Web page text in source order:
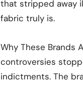
that stripped away
fabric truly is.
Why These Brands
controversies
indictments. The